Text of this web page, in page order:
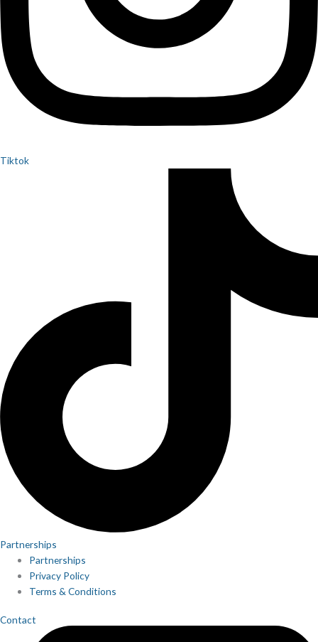
Tiktok
Partnerships
Partnerships
Privacy Policy
Terms & Conditions
Contact